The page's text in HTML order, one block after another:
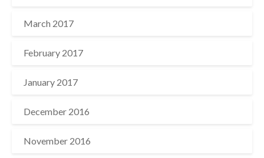
March 2017
February 2017
January 2017
December 2016
November 2016